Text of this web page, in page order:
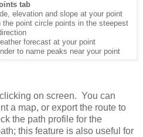
tab
elevation and slope at your point
the point circle points in the steepest
forecast at your point
to name peaks near your point
on screen. You can
a map, or export the route to
the path profile for the
this feature is also useful for